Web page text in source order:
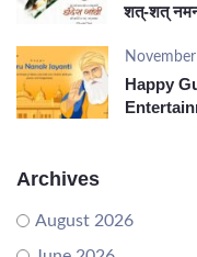
शत्-शत्
Happy
Archives
August 2026